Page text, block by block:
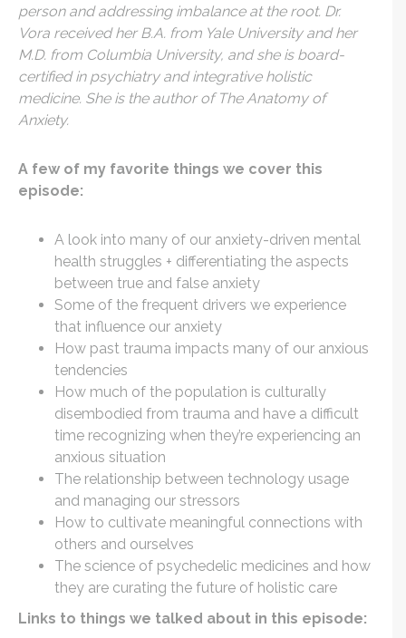
person and addressing imbalance at the root. Dr.
Vora received her B.A. from Yale University and her
M.D. from Columbia University, and she is board-
certified in psychiatry and integrative holistic
medicine. She is the author of The Anatomy of
Anxiety.
A few of my favorite things we cover this
episode:
A look into many of our anxiety-driven mental
health struggles + differentiating the aspects
between true and false anxiety
Some of the frequent drivers we experience
that influence our anxiety
How past trauma impacts many of our anxious
tendencies
How much of the population is culturally
disembodied from trauma and have a difficult
time recognizing when they’re experiencing an
anxious situation
The relationship between technology usage
and managing our stressors
How to cultivate meaningful connections with
others and ourselves
The science of psychedelic medicines and how
they are curating the future of holistic care
Links to things we talked about in this episode: